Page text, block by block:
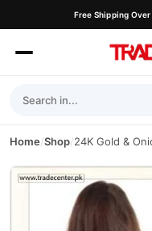
Free Shipping
Home/Shop/24K Gold &